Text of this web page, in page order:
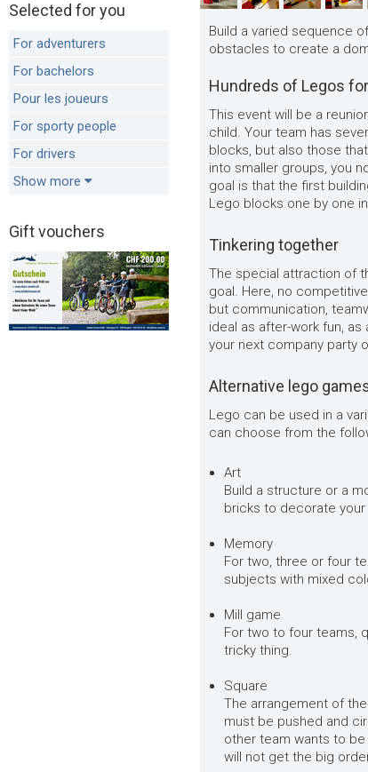
Selected for you
For adventurers
For bachelors
Pour les joueurs
For sporty people
For drivers
Show more
Gift vouchers
Build a varied sequence
obstacles to create a
Hundreds of Legos
This event will be a
child. Your team has
blocks, but also those
into smaller groups, you
goal is that the first
Lego blocks one by one
Tinkering together
The special attraction of
goal. Here, no
but communication,
ideal as after-work fun,
your next company party
Alternative lego
Lego can be used in a
can choose from the
Art
Build a structure or a
bricks to decorate
Memory
For two, three or four
subjects with mixed
Mill game
For two to four teams,
tricky thing.
Square
The arrangement of
must be pushed and
other team wants to
will not get the big